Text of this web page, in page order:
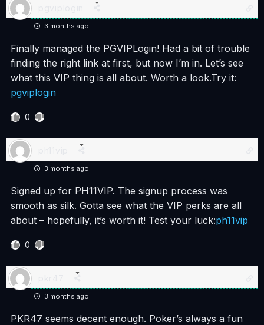
3 months ago
Finally managed the PGVIPLogin! Had a bit of trouble
finding the right link at first, but now I’m in. Let’s see
what this VIP thing is all about. Worth a look.Try it:
pgviplogin
0
3 months ago
Signed up for PH11VIP. The signup process was
smooth as silk. Gotta see what the VIP perks are all
about – hopefully, it’s worth it! Test your luck:ph11vip
0
3 months ago
PKR47 seems decent enough. Poker’s always a fun